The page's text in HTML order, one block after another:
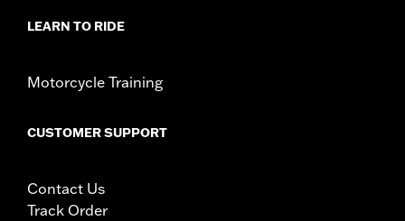
LEARN TO RIDE
Motorcycle Training
CUSTOMER SUPPORT
Contact Us
Track Order